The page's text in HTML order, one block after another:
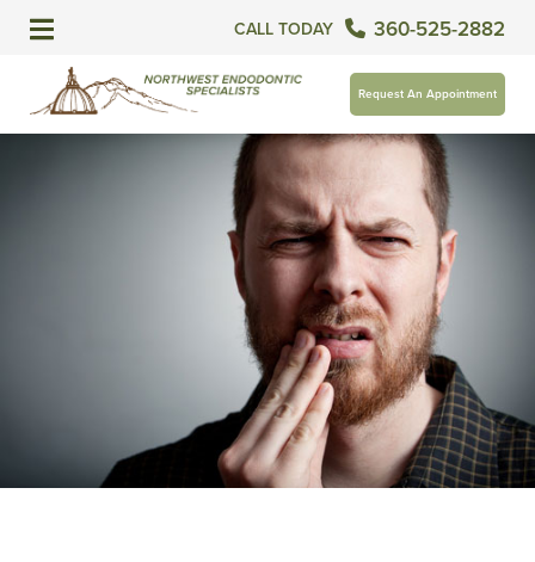
CALL TODAY 360-525-2882
Request An Appointment